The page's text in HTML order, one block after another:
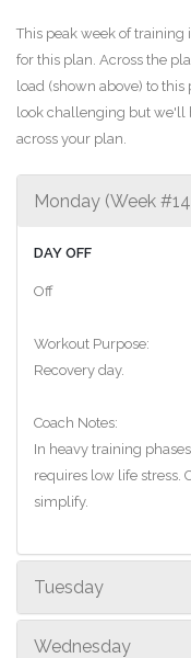
This peak week of training
for this plan. Across the
load (shown above) to
look challenging but we'll
across your plan.
Monday (Week
DAY OFF
Off
Workout Purpose:
Recovery day.
Coach Notes:
In heavy training
requires low life stress.
simplify.
Tuesday
Wednesday